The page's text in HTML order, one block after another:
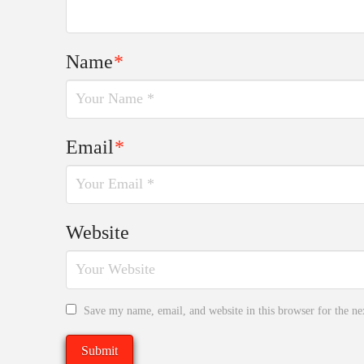
Name*
Email*
Website
Save my name, email, and website in this browser for the